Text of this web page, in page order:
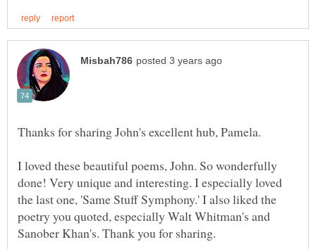
I loved these beautiful poems, John. So wonderfully
done! Very unique and interesting. I especially loved
the last one, 'Same Stuff Symphony.' I also liked the
poetry you quoted, especially Walt Whitman's and
Sanober Khan's. Thank you for sharing.